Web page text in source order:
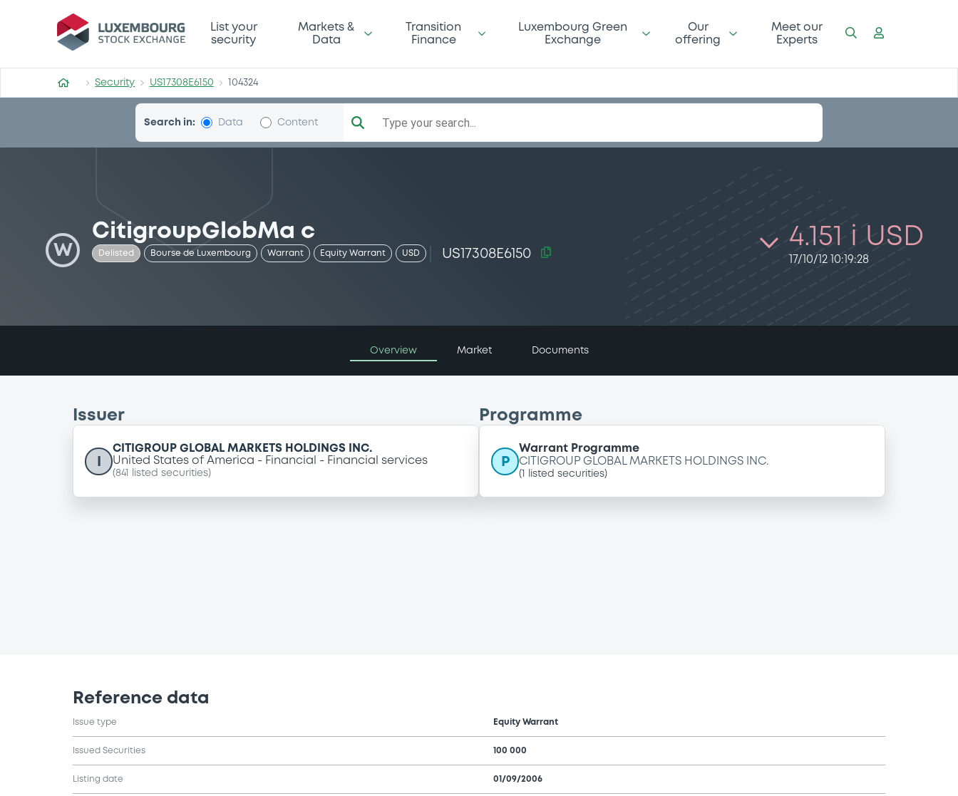
Security (US17308E6150)
List your
security
Markets &
Data
Transition
Finance
Luxembourg Green
Exchange
Our
offering
Meet our
Experts
Security US17308E6150 104324
Search in: Data Content Type your search...
W
CitigroupGlobMa c
Delisted Bourse de Luxembourg Warrant Equity Warrant USD US17308E6150
4.151 i USD
17/10/12 10:19:28
Overview Market Documents
Issuer
CITIGROUP GLOBAL MARKETS HOLDINGS INC.
United States of America
Financial Financial services
(841 listed securities)
Programme
P
Warrant Programme
CITIGROUP GLOBAL MARKETS HOLDINGS INC.
( listed securities)
Reference data
Issue type Equity Warrant
Issued Securities 100 000
Listing date 01/09/2006